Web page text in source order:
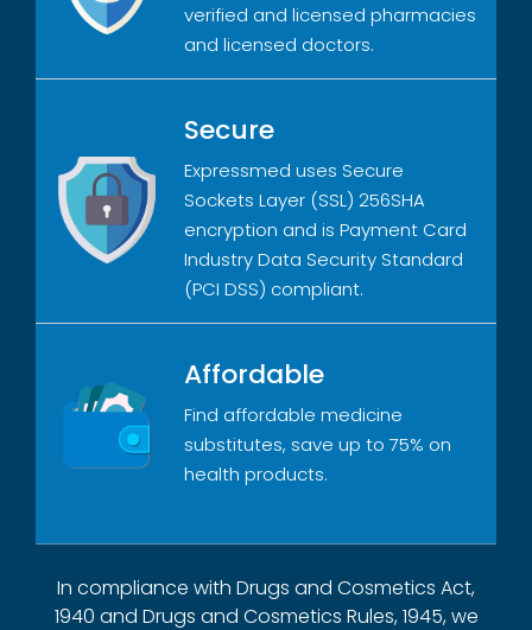
verified and licensed pharmacies
and licensed doctors.
Secure
Expressmed uses Secure
Sockets Layer (SSL) 256SHA
encryption and is Payment Card
Industry Data Security Standard
(PCI DSS) compliant.
Affordable
Find affordable medicine
substitutes, save up to 75% on
health products.
In compliance with Drugs and Cosmetics Act,
1940 and Drugs and Cosmetics Rules, 1945, we